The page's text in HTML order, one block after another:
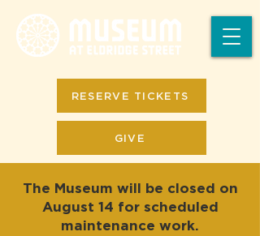
GIVE
RESERVE TICKETS
The Museum will be closed on
August 14 for scheduled
maintenance work.